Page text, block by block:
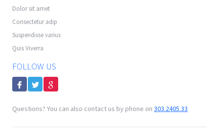
Dolor sit amet
Consectetur adip
Suspendisse varius
Quis Viverra
FOLLOW US
Questions? You can also contact us by phone on 303.2405.33